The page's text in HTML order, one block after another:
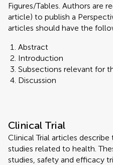
Figures/Tables. Authors are
article) to publish a
articles should have the
Abstract
Introduction
Subsections relevant for
Discussion
Clinical Trial
Clinical Trial articles
studies related to health.
studies, safety and efficacy